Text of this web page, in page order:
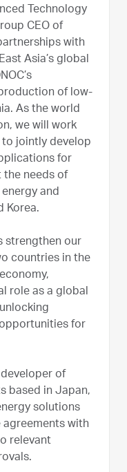
Technology
CEO of
with
Asia’s global
of low-
As the world
we will work
jointly develop
for
the needs of
and
Korea.
strengthen our
countries in the
role as a global
for
of
based in Japan,
solutions
agreements with
relevant